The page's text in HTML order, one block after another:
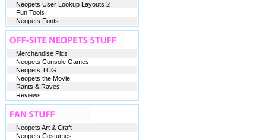
Neopets User Lookup Layouts 2
Fun Tools
Neopets Fonts
Merchandise Pics
Neopets Console Games
Neopets TCG
Neopets the Movie
Rants & Raves
Reviews
Neopets Art & Craft
Neopets Costumes